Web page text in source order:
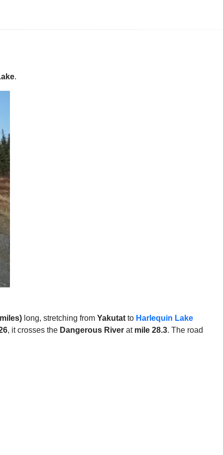
.
long, stretching from Yakutat to Harlequin Lake
, it crosses the Dangerous River at mile 28.3. The road